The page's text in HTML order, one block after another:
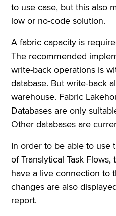
to use case, but this also
low or no-code solution.
A fabric capacity is
The recommended
write-back operations is
database. But write-back
warehouse. Fabric
Databases are only
Other databases are
In order to be able to use
of Translytical Task
have a live connection to
changes are also
report.